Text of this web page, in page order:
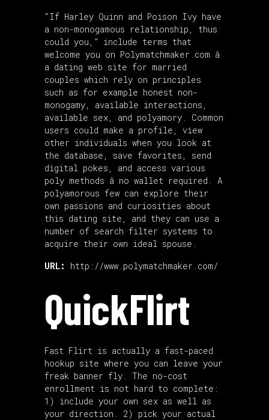
“If Harley Quinn and Poison Ivy have
a non-monogamous relationship, thus
could you,” include terms that
welcome you on Polymatchmaker.com â
a dating web site for married
couples which rely on principles
such as for example honest non-
monogamy, available interactions,
available sex, and polyamory. Common
users could make a profile, view
other individuals when you look at
the database, save favorites, send
digital pokes, and access various
poly methods â no wallet required. A
polyamorous few can explore their
own passions and curiosities about
this dating site, and they can use a
number of search filter systems to
acquire their own ideal spouse.
URL:
http://www.polymatchmaker.com/
QuickFlirt
Fast Flirt is actually a fast-paced
hookup site where you can leave your
freak banner fly. The no-cost
enrollment is not hard to complete:
1) include your own sex as well as
your direction. 2) pick your actual